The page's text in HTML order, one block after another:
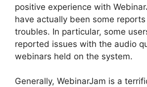
positive experience with
have actually been some
troubles. In particular, some
reported issues with the audio
webinars held on the system.
Generally, WebinarJam is a